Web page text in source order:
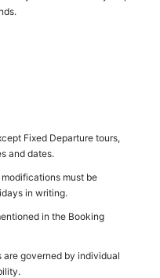
Fixed Departure tours,
and dates.
must be
in writing.
in the Booking
governed by individual